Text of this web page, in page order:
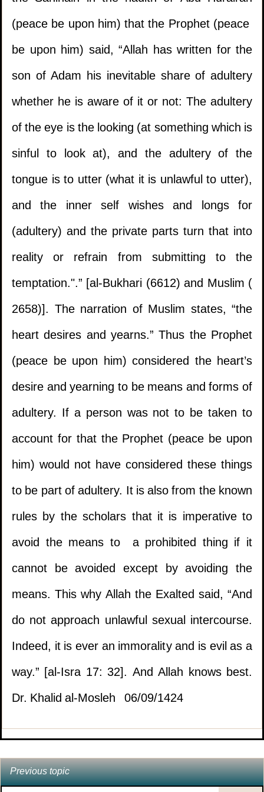
(peace be upon him) that the Prophet (peace
be upon him) said, “Allah has written for the
son of Adam his inevitable share of adultery
whether he is aware of it or not: The adultery
of the eye is the looking (at something which is
sinful to look at), and the adultery of the
tongue is to utter (what it is unlawful to utter),
and the inner self wishes and longs for
(adultery) and the private parts turn that into
reality or refrain from submitting to the
temptation.".” [al-Bukhari (6612) and Muslim (
2658)]. The narration of Muslim states, “the
heart desires and yearns.” Thus the Prophet
(peace be upon him) considered the heart’s
desire and yearning to be means and forms of
adultery. If a person was not to be taken to
account for that the Prophet (peace be upon
him) would not have considered these things
to be part of adultery. It is also from the known
rules by the scholars that it is imperative to
avoid the means to a prohibited thing if it
cannot be avoided except by avoiding the
means. This why Allah the Exalted said, “And
do not approach unlawful sexual intercourse.
Indeed, it is ever an immorality and is evil as a
way.” [al-Isra 17: 32]. And Allah knows best.
Dr. Khalid al-Mosleh 06/09/1424
Previous topic
Should the mus'haf be left in the hand of a
2.The issue of a delayed sale involving gold
and silver where rulings of interest are
applicable.
3.Ruling on selling what is intended to be used
for prohibited things.
4.Uncertainty with maintenance and servicing
contracts.
5.Is this method of marketing prohibited?
6.Ruling on working in a beauty parlour.
7.An employee deceiving his sponsor.
Enjoying the buttocks of the wife
Views 13431 )
2.What is the ruling of using
eye drops in Ramadan?
( Views 11830 )
The signs of Laylatul Qadr
standing behind an Imam in a prayer that is
read loudly.
( Views 8392 )